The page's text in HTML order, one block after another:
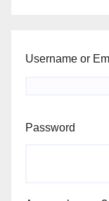
Username or
Password